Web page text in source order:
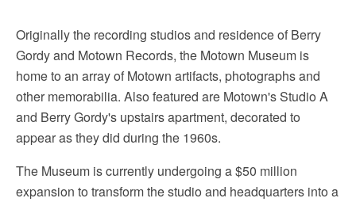
Originally the recording studios and residence of Berry
Gordy and Motown Records, the Motown Museum is
home to an array of Motown artifacts, photographs and
other memorabilia. Also featured are Motown's Studio A
and Berry Gordy's upstairs apartment, decorated to
appear as they did during the 1960s.
The Museum is currently undergoing a $50 million
expansion to transform the studio and headquarters into a